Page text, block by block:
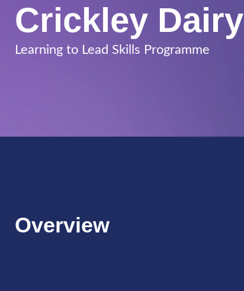
Crickley Dairy
Learning to Lead Skills Programme
Overview